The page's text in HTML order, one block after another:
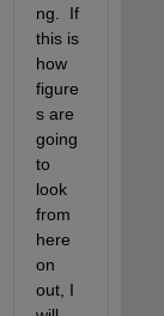
ng.  If
this is
how
figure
s are
going
to
look
from
here
on
out, I